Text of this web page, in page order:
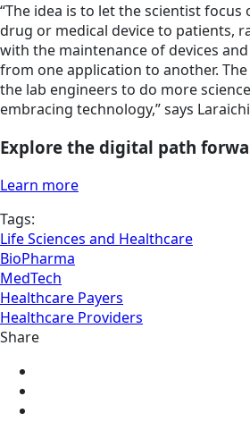
“The idea is to let the scientist
drug or medical device to patients,
with the maintenance of devices
from one application to another.
the lab engineers to do more
embracing technology,” says
Explore the digital path
Learn more
Tags:
Life Sciences and Healthcare
BioPharma
MedTech
Healthcare Payers
Healthcare Providers
Share